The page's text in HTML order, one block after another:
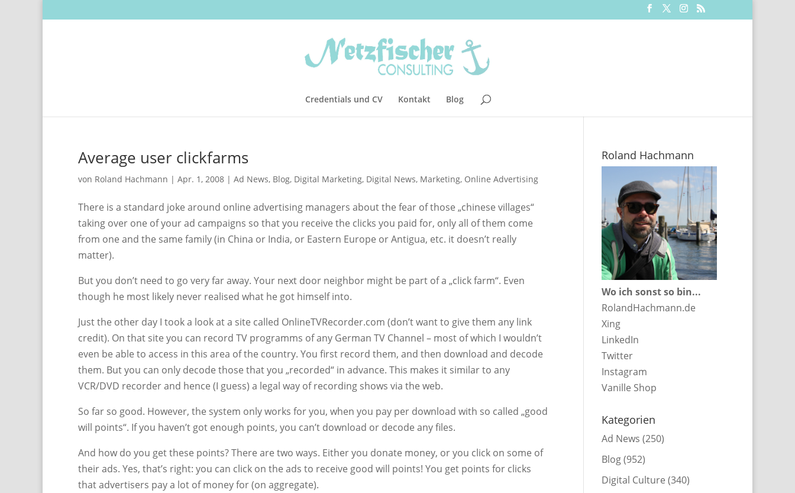
Credentials und CV Kontakt Blog
Average user clickfarms
von Roland Hachmann | Apr. 1, 2008 | Ad News, Blog, Digital Marketing, Digital News, Marketing, Online Advertising
There is a standard joke around online advertising managers about the fear of those „chinese villages“
taking over one of your ad campaigns so that you receive the clicks you paid for, only all of them come
from one and the same family (in China or India, or Eastern Europe or Antigua, etc. it doesn’t really
matter).
But you don’t need to go very far away. Your next door neighbor might be part of a „click farm“. Even
though he most likely never realised what he got himself into.
Just the other day I took a look at a site called OnlineTVRecorder.com (don’t want to give them any link
credit). On that site you can record TV programms of any German TV Channel – most of which I wouldn’t
even be able to access in this area of the country. You first record them, and then download and decode
them. But you can only decode those that you „recorded“ in advance. This makes it similar to any
VCR/DVD recorder and hence (I guess) a legal way of recording shows via the web.
So far so good. However, the system only works for you, when you pay per download with so called „good
will points“. If you haven’t got enough points, you can’t download or decode any files.
And how do you get these points? There are two ways. Either you donate money, or you click on some of
their ads. Yes, that’s right: you can click on the ads to receive good will points! You get points for clicks
that advertisers pay a lot of money for (on aggregate).
Roland Hachmann
Wo ich sonst so bin...
RolandHachmann.de
Xing
LinkedIn
Twitter
Instagram
Vanille Shop
Kategorien
Ad News (250)
Blog(952)
Digital Culture (340)